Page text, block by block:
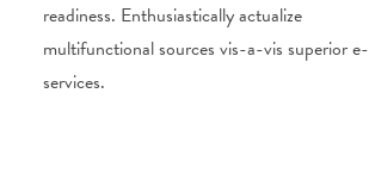
readiness. Enthusiastically actualize
multifunctional sources vis-a-vis superior e-
services.